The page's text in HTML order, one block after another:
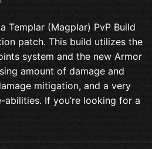
Templar (Magplar) PvP Build
patch. This build utilizes the
system and the new Armor
amount of damage and
mitigation, and a very
If you’re looking for a